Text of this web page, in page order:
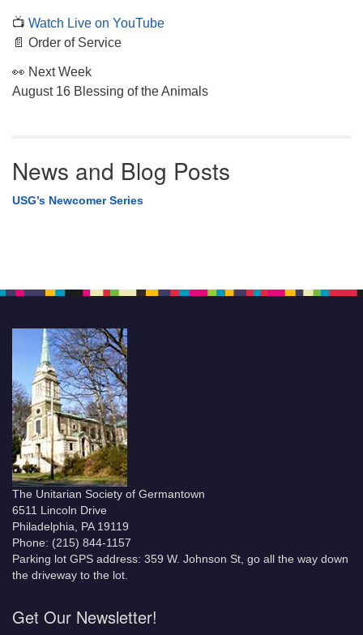
📺 Watch Live on YouTube
📄 Order of Service
👀 Next Week
August 16 Blessing of the Animals
News and Blog Posts
USG’s Newcomer Series
The Unitarian Society of Germantown
6511 Lincoln Drive
Philadelphia, PA 19119
Phone: (215) 844-1157
Parking lot GPS address: 359 W. Johnson St, go all the way down
the driveway to the lot.
Get Our Newsletter!